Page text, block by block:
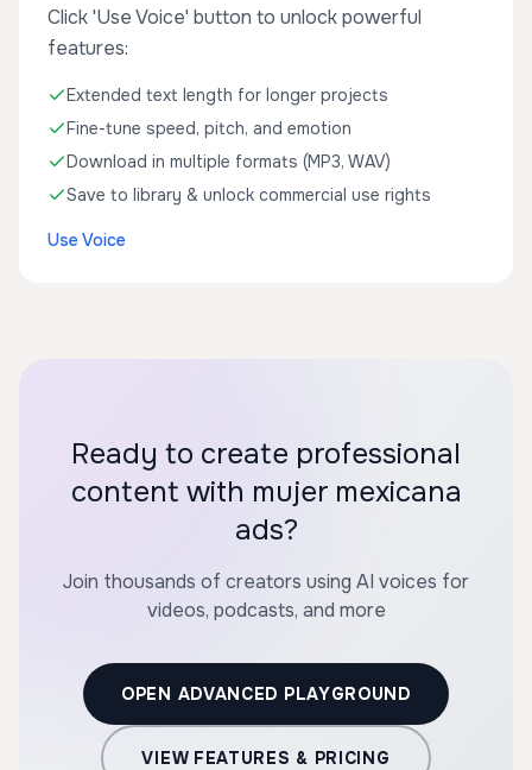
Click 'Use Voice' button to unlock powerful
features:
Extended text length for longer projects
Fine-tune speed, pitch, and emotion
Download in multiple formats (MP3, WAV)
Save to library & unlock commercial use rights
Use Voice
Ready to create professional
content with mujer mexicana
ads?
Join thousands of creators using AI voices for
videos, podcasts, and more
OPEN ADVANCED PLAYGROUND
VIEW FEATURES & PRICING